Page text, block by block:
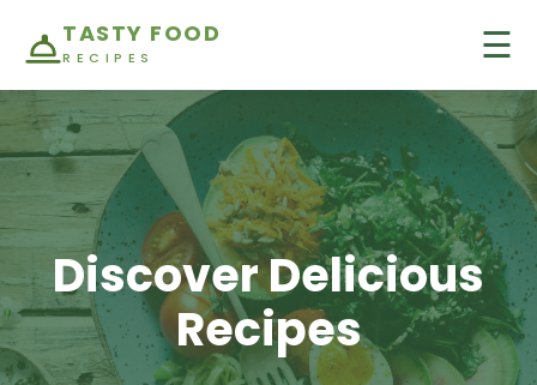
TASTY FOOD
RECIPES ☰
Discover Delicious
Recipes